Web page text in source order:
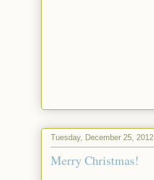
Tuesday, December 25, 2012
Merry Christmas!